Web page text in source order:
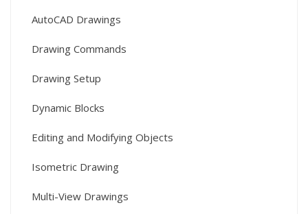
AutoCAD Drawings
Drawing Commands
Drawing Setup
Dynamic Blocks
Editing and Modifying Objects
Isometric Drawing
Multi-View Drawings